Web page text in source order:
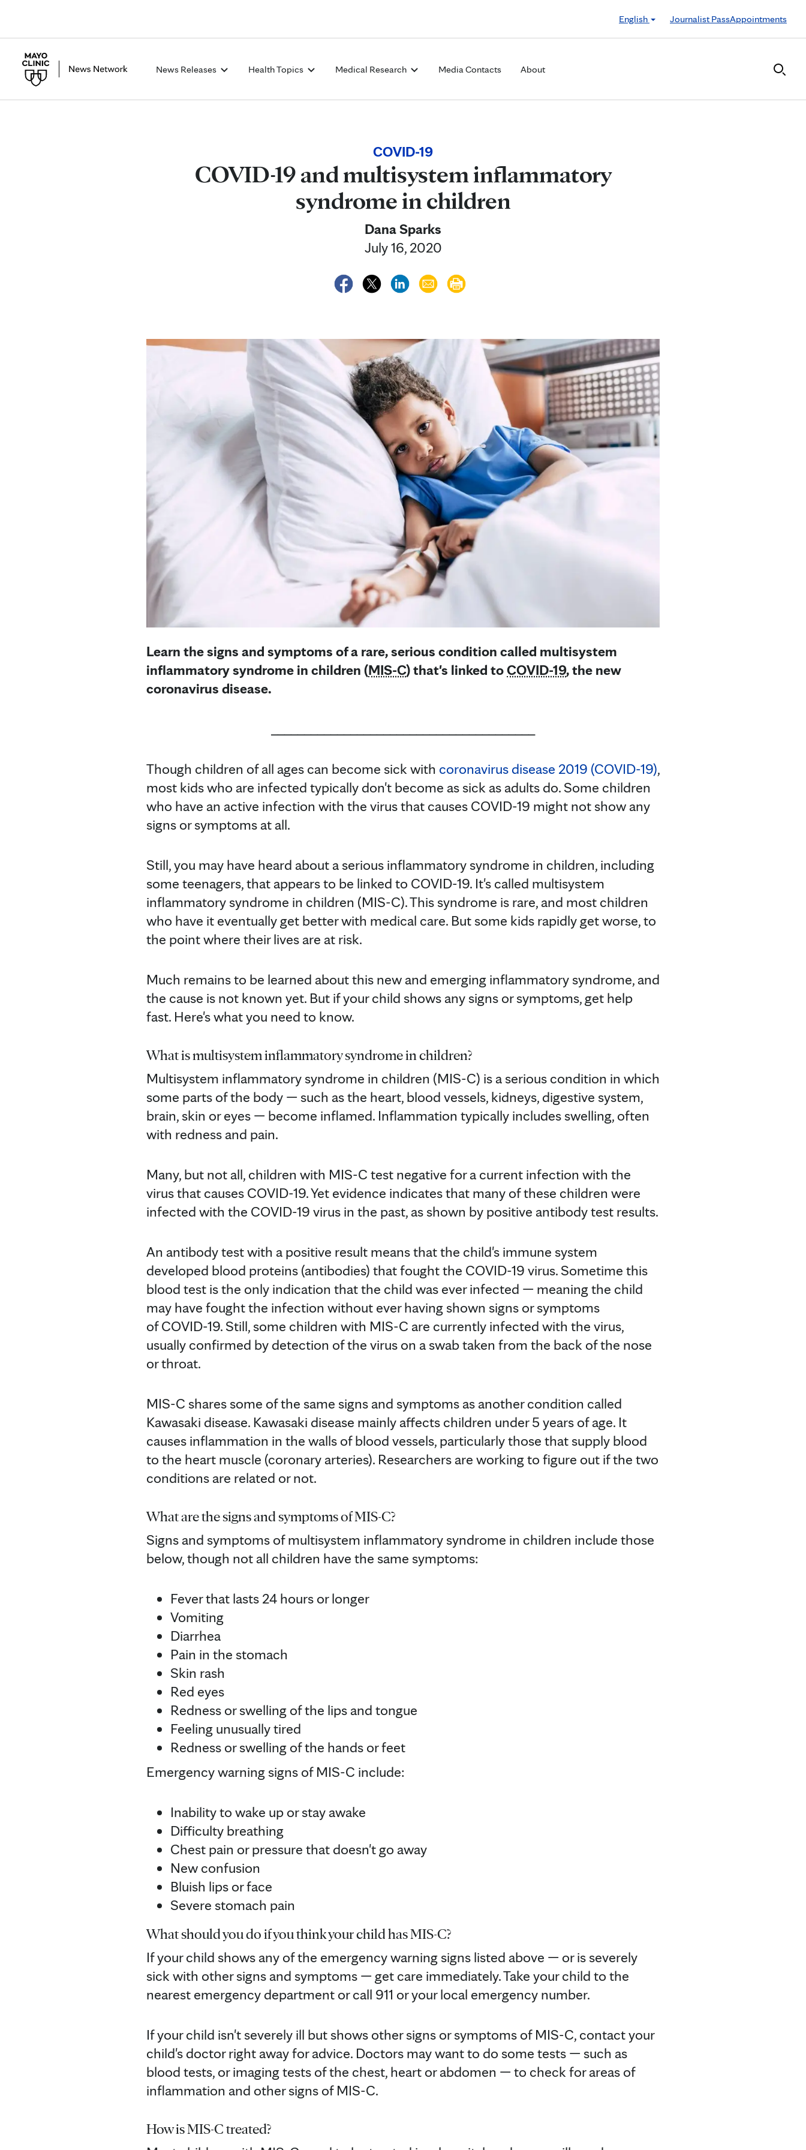
English
Journalist PassAppointments
News Releases Health Topics Medical Research Media Contacts About
COVID-19
COVID-19 and multisystem inflammatory
syndrome in children
Dana Sparks
July 16, 2020
Learn the signs and symptoms of a rare, serious condition called multisystem
inflammatory syndrome in children (MIS-C) that's linked toCOVID-19, the new
coronavirus disease.
Though children of all ages can become sick with coronavirus disease 2019 (COVID-19),
most kids who are infected typically don't become as sick as adults do. Some children
who have an active infection with the virus that causes COVID-19 might not show any
signs or symptoms at all.
Still, you may have heard about a serious inflammatory syndrome in children, including
some teenagers, that appears to be linked to COVID-19. It's called multisystem
inflammatory syndrome in children (MIS-C). This syndrome is rare, and most children
who have it eventually get better with medical care. But some kids rapidly get worse, to
the point where their lives are at risk.
Much remains to be learned about this new and emerging inflammatory syndrome, and
the cause is not known yet. But if your child shows any signs or symptoms, get help
fast. Here's what you need to know.
What is multisystem inflammatory syndrome in children?
Multisystem inflammatory syndrome in children (MIS-C) is a serious condition in which
some parts of the body — such as the heart, blood vessels, kidneys, digestive system,
brain, skin or eyes — become inflamed. Inflammation typically includes swelling, often
with redness and pain.
Many, but not all, children with MIS-C test negative for a current infection with the
virus that causes COVID-19. Yet evidence indicates that many of these children were
infected with the COVID-19 virus in the past, as shown by positive antibody test results.
An antibody test with a positive result means that the child's immune system
developed blood proteins (antibodies) that fought the COVID-19 virus. Sometime this
blood test is the only indication that the child was ever infected — meaning the child
may have fought the infection without ever having shown signs or symptoms
of COVID-19. Still, some children with MIS-C are currently infected with the virus,
usually confirmed by detection of the virus on a swab taken from the back of the nose
or throat.
MIS-C shares some of the same signs and symptoms as another condition called
Kawasaki disease. Kawasaki disease mainly affects children under 5 years of age. It
causes inflammation in the walls of blood vessels, particularly those that supply blood
to the heart muscle (coronary arteries). Researchers are working to figure out if the two
conditions are related or not.
What are the signs and symptoms of MIS-C?
Signs and symptoms of multisystem inflammatory syndrome in children include those
below, though not all children have the same symptoms:
Fever that lasts 24 hours or longer
Vomiting
Diarrhea
Pain in the stomach
Skin rash
Red eyes
Redness or swelling of the lips and tongue
Feeling unusually tired
Redness or swelling of the hands or feet
Emergency warning signs of MIS-C include:
Inability to wake up or stay awake
Difficulty breathing
Chest pain or pressure that doesn't go away
New confusion
Bluish lips or face
Severe stomach pain
What should you do if you think your child has MIS-C?
If your child shows any of the emergency warning signs listed above — or is severely
sick with other signs and symptoms — get care immediately. Take your child to the
nearest emergency department or call 911 or your local emergency number.
If your child isn't severely ill but shows other signs or symptoms of MIS-C, contact your
child's doctor right away for advice. Doctors may want to do some tests — such as
blood tests, or imaging tests of the chest, heart or abdomen — to check for areas of
inflammation and other signs of MIS-C.
How is MIS-C treated?